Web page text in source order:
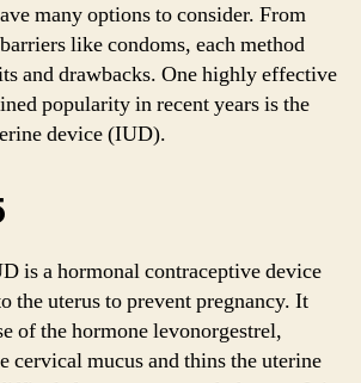
many options to consider. From
like condoms, each method
and drawbacks. One highly effective
popularity in recent years is the
device (IUD).
is a hormonal contraceptive device
the uterus to prevent pregnancy. It
of the hormone levonorgestrel,
cervical mucus and thins the uterine